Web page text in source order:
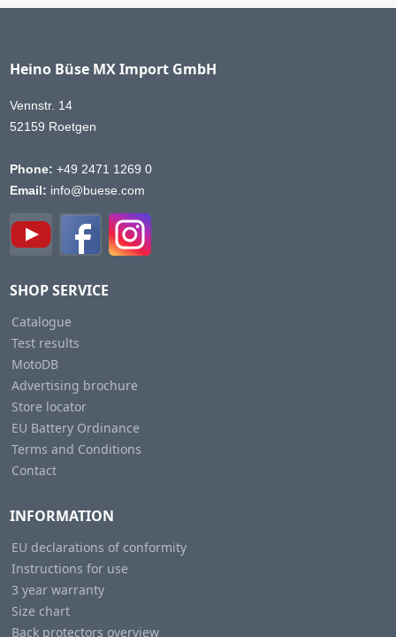
Heino Büse MX Import GmbH
Vennstr. 14
52159 Roetgen
Phone: +49 2471 1269 0
Email: info@buese.com
SHOP SERVICE
Catalogue
Test results
MotoDB
Advertising brochure
Store locator
EU Battery Ordinance
Terms and Conditions
Contact
INFORMATION
EU declarations of conformity
Instructions for use
3 year warranty
Size chart
Back protectors overview